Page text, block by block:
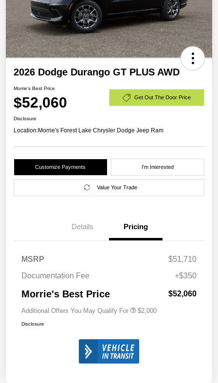
2026 Dodge Durango GT PLUS AWD
Morrie's Best Price
$52,060 Get Out The Door Price
Disclosure
Location:Morrie's Forest Lake Chrysler Dodge Jeep Ram
Customize Payments I'm Interested
Value Your Trade
Details Pricing
MSRP
$51,710
Documentation Fee
+$350
Morrie's Best Price $52,060
Additional Offers You May Qualify For $2,000
Disclosure